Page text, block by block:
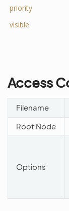
priority
visible
Access
Filename
Root Node
Options